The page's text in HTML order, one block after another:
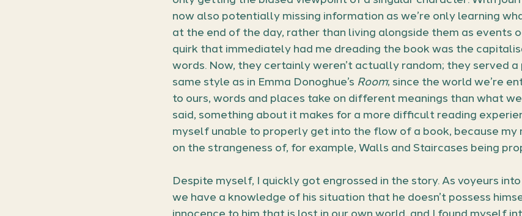
now also potentially missing information as we’re only learning
at the end of the day, rather than living alongside them as events
quirk that immediately had me dreading the book was the
words. Now, they certainly weren’t actually random; they served a
same style as in Emma Donoghue’s Room; since the world we’re
to ours, words and places take on different meanings than what
said, something about it makes for a more difficult reading
myself unable to properly get into the flow of a book, because my
on the strangeness of, for example, Walls and Staircases being
Despite myself, I quickly got engrossed in the story. As voyeurs into
we have a knowledge of his situation that he doesn’t possess